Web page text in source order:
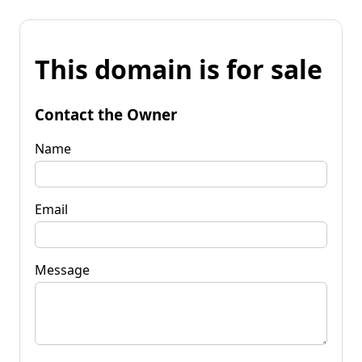
This domain is for sale
Contact the Owner
Name
Email
Message